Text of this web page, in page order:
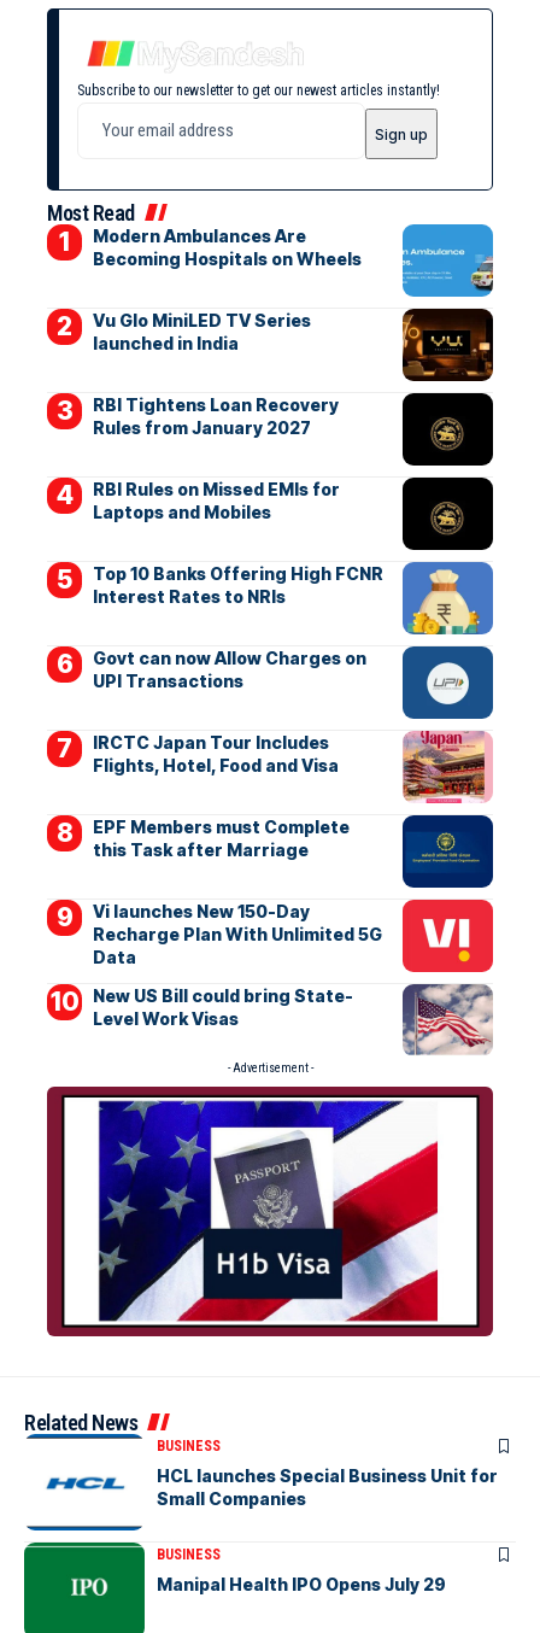
Subscribe to our newsletter to get our newest articles instantly!
Most Read
Modern Ambulances Are
Becoming Hospitals on Wheels
Vu Glo MiniLED TV Series
launched in India
RBI Tightens Loan Recovery
Rules from January 2027
RBI Rules on Missed EMIs for
Laptops and Mobiles
Top 10 Banks Offering High FCNR
Interest Rates to NRIs
Govt can now Allow Charges on
UPI Transactions
IRCTC Japan Tour Includes
Flights, Hotel, Food and Visa
EPF Members must Complete
this Task after Marriage
Vi launches New 150-Day
Recharge Plan With Unlimited 5G
Data
New US Bill could bring State-
Level Work Visas
- Advertisement -
Related News
BUSINESS
HCL launches Special Business Unit for
Small Companies
BUSINESS
Manipal Health IPO Opens July 29